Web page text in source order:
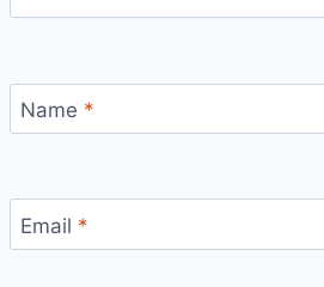
Name *
Email *